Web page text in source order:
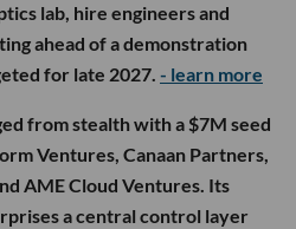
lab, hire engineers and
ahead of a demonstration
for late 2027. - learn more
from stealth with a $7M seed
Ventures, Canaan Partners,
AME Cloud Ventures. Its
a central control layer